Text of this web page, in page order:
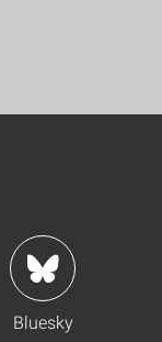
Bluesky